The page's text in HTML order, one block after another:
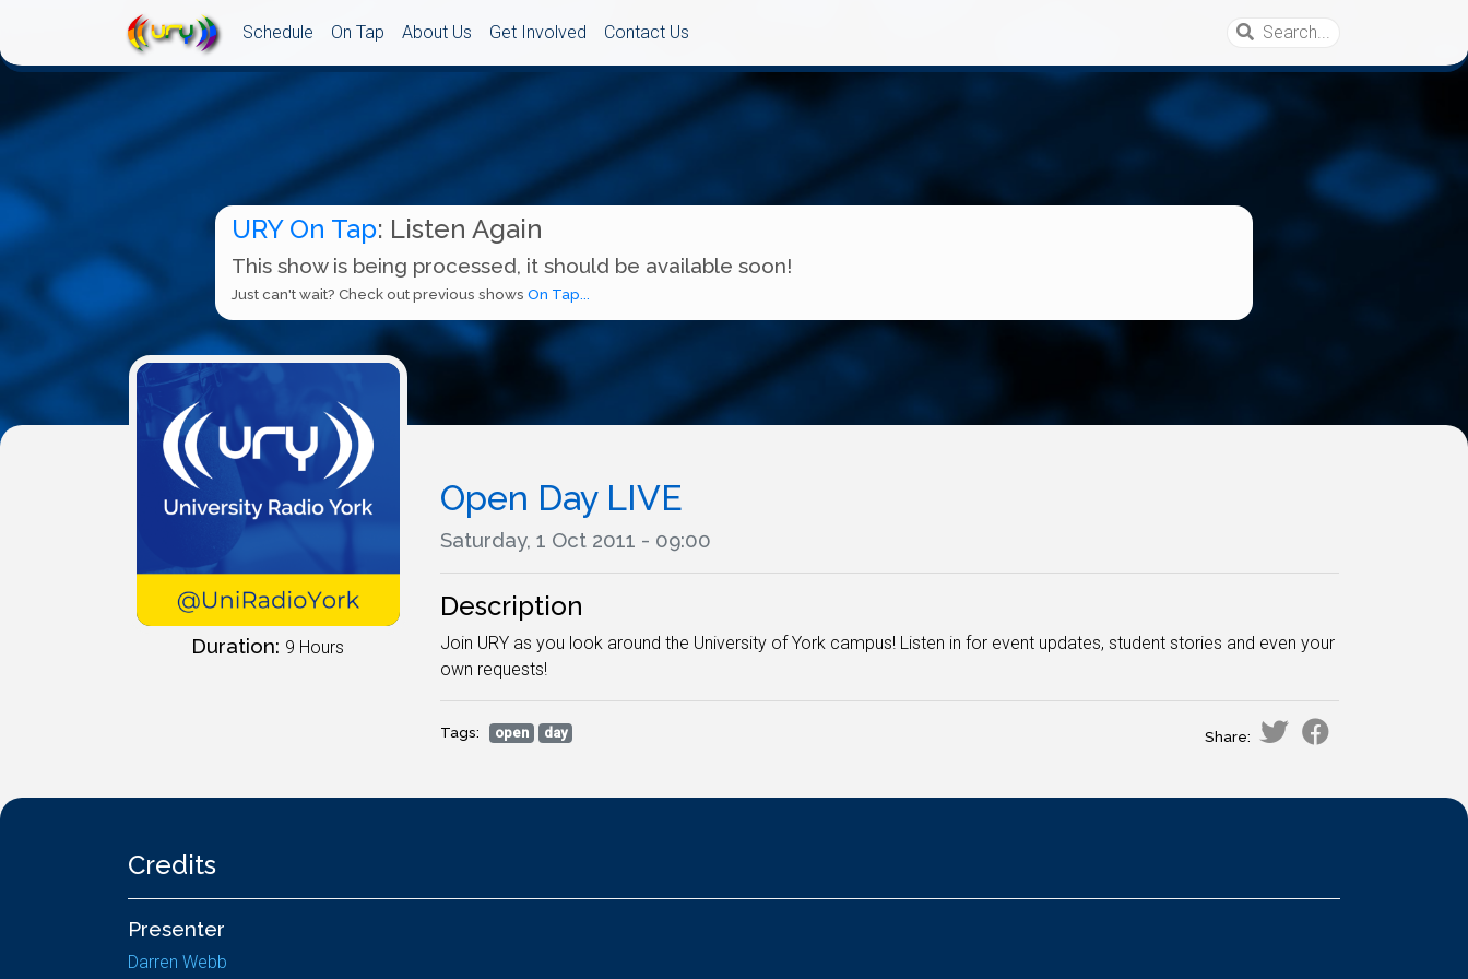
Schedule On Tap About Us Get Involved Contact Us
URY On Tap: Listen Again
This show is being processed, it should be available soon!
Just can't wait? Check out previous shows On Tap...
Duration: 9 Hours
Open Day LIVE
Saturday, 1 Oct 2011 - 09:00
Description
Join URY as you look around the University of York campus! Listen in for event updates, student stories and even your
own requests!
Tags: open day Share:
Credits
Presenter
Darren Webb